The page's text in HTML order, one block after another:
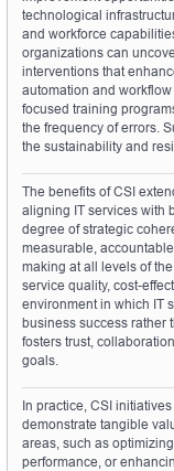
technological
and workforce
organizations can
interventions that
automation and
focused training
the frequency of errors.
the sustainability and
The benefits of CSI
aligning IT services with
degree of strategic
measurable,
making at all levels of
service quality, cost-
environment in which IT
business success rather
fosters trust,
goals.
In practice, CSI
demonstrate tangible
areas, such as
performance, or